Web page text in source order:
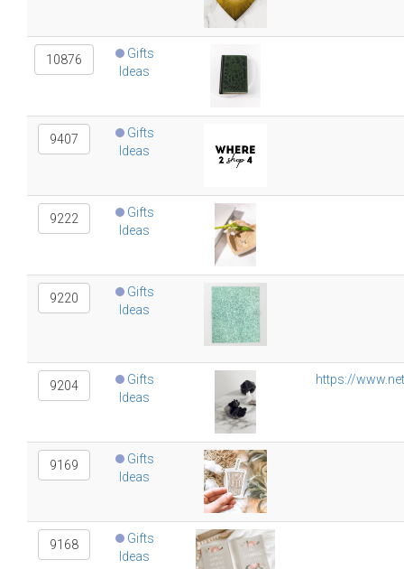
10876
Gifts
Ideas
9407
Gifts
Ideas
9222
Gifts
Ideas
9220
Gifts
Ideas
9204
Gifts
Ideas
https://
9169
Gifts
Ideas
9168
Gifts
Ideas